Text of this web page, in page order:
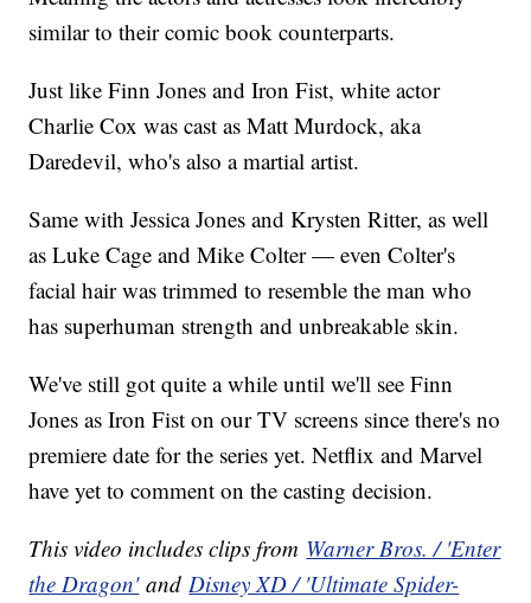
similar to their comic book counterparts.
Just like Finn Jones and Iron Fist, white actor
Charlie Cox was cast as Matt Murdock, aka
Daredevil, who's also a martial artist.
Same with Jessica Jones and Krysten Ritter, as well
as Luke Cage and Mike Colter — even Colter's
facial hair was trimmed to resemble the man who
has superhuman strength and unbreakable skin.
We've still got quite a while until we'll see Finn
Jones as Iron Fist on our TV screens since there's no
premiere date for the series yet. Netflix and Marvel
have yet to comment on the casting decision.
This video includes clips from Warner Bros. / 'Enter
the Dragon'andDisney XD / 'Ultimate Spider-